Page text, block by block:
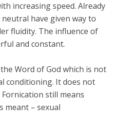
increasing speed. Already
have given way to
fluidity. The influence of
and constant.
Word of God which is not
conditioning. It does not
still means
meant – sexual